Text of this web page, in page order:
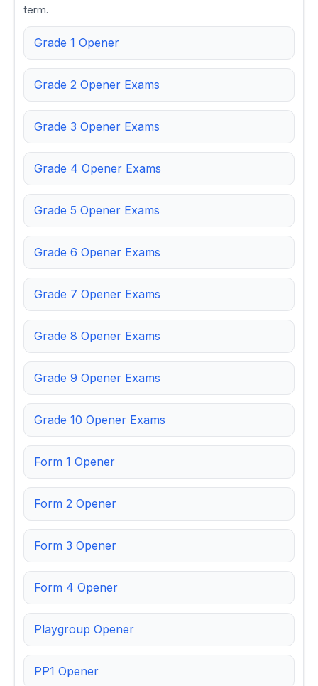
term.
Grade 1 Opener
Grade 2 Opener Exams
Grade 3 Opener Exams
Grade 4 Opener Exams
Grade 5 Opener Exams
Grade 6 Opener Exams
Grade 7 Opener Exams
Grade 8 Opener Exams
Grade 9 Opener Exams
Grade 10 Opener Exams
Form 1 Opener
Form 2 Opener
Form 3 Opener
Form 4 Opener
Playgroup Opener
PP1 Opener